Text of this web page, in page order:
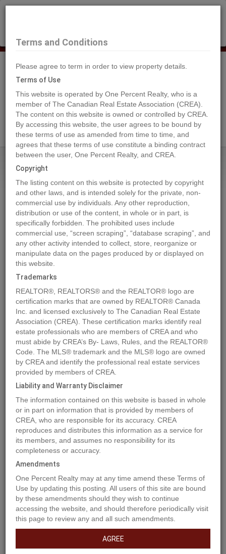
Search Agents
Home Properties 13091 NO. 3 ROAD
13091 NO. 3 ROAD, Richmond
2024-01-15
Quick Summary
Location 13091 NO. 3 ROAD,Richmond,British ColumbiaV7A1X7
Property Type:
Vacant Land
MLS®#C8056761
Photos Map Stats Street View
Previous
Property Description
Terms and Conditions
Please agree to term in order to view property details.
Terms of Use
This website is operated by One Percent Realty, who is a
member of The Canadian Real Estate Association (CREA).
The content on this website is owned or controlled by CREA.
By accessing this website, the user agrees to be bound by
these terms of use as amended from time to time, and
agrees that these terms of use constitute a binding contract
between the user, One Percent Realty, and CREA.
Copyright
The listing content on this website is protected by copyright
and other laws, and is intended solely for the private, non-
commercial use by individuals. Any other reproduction,
distribution or use of the content, in whole or in part, is
specifically forbidden. The prohibited uses include
commercial use, “screen scraping”, “database scraping”, and
any other activity intended to collect, store, reorganize or
manipulate data on the pages produced by or displayed on
this website.
Trademarks
REALTOR®, REALTORS® and the REALTOR® logo are
certification marks that are owned by REALTOR® Canada
Inc. and licensed exclusively to The Canadian Real Estate
Association (CREA). These certification marks identify real
estate professionals who are members of CREA and who
must abide by CREA’s By- Laws, Rules, and the REALTOR®
Code. The MLS® trademark and the MLS® logo are owned
by CREA and identify the professional real estate services
provided by members of CREA.
Liability and Warranty Disclaimer
The information contained on this website is based in whole
or in part on information that is provided by members of
CREA, who are responsible for its accuracy. CREA
reproduces and distributes this information as a service for
its members, and assumes no responsibility for its
completeness or accuracy.
Amendments
One Percent Realty may at any time amend these Terms of
Use by updating this posting. All users of this site are bound
by these amendments should they wish to continue
accessing the website, and should therefore periodically visit
this page to review any and all such amendments.
AGREE